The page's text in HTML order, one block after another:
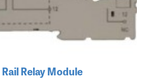
Rail Relay Module